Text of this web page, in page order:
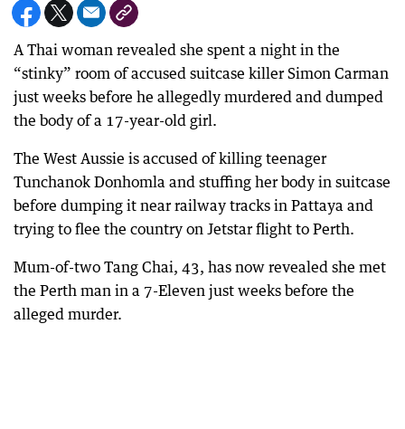
A Thai woman revealed she spent a night in the
“stinky” room of accused suitcase killer Simon Carman
just weeks before he allegedly murdered and dumped
the body of a 17-year-old girl.
The West Aussie is accused of killing teenager
Tunchanok Donhomla and stuffing her body in suitcase
before dumping it near railway tracks in Pattaya and
trying to flee the country on Jetstar flight to Perth.
Mum-of-two Tang Chai, 43, has now revealed she met
the Perth man in a 7-Eleven just weeks before the
alleged murder.